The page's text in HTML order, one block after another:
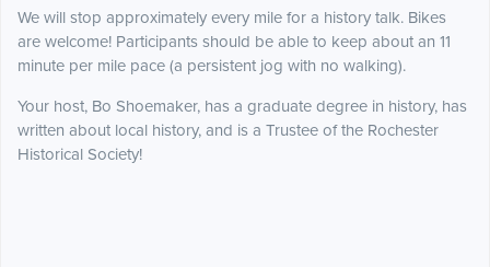
We will stop approximately every mile for a history talk. Bikes
are welcome! Participants should be able to keep about an 11
minute per mile pace (a persistent jog with no walking).
Your host, Bo Shoemaker, has a graduate degree in history, has
written about local history, and is a Trustee of the Rochester
Historical Society!